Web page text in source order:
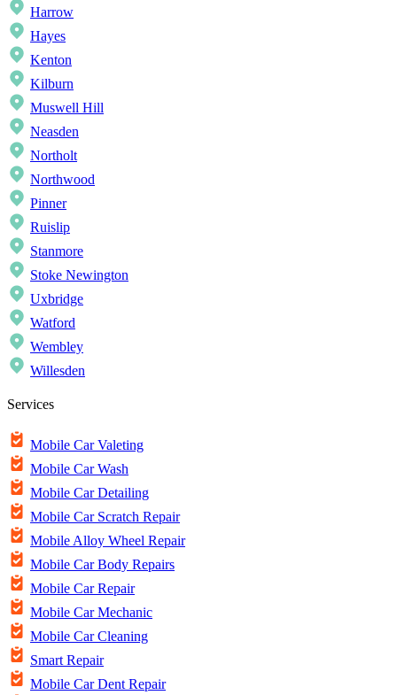
Harrow
Hayes
Kenton
Kilburn
Muswell Hill
Neasden
Northolt
Northwood
Pinner
Ruislip
Stanmore
Stoke Newington
Uxbridge
Watford
Wembley
Willesden
Services
Mobile Car Valeting
Mobile Car Wash
Mobile Car Detailing
Mobile Car Scratch Repair
Mobile Alloy Wheel Repair
Mobile Car Body Repairs
Mobile Car Repair
Mobile Car Mechanic
Mobile Car Cleaning
Smart Repair
Mobile Car Dent Repair